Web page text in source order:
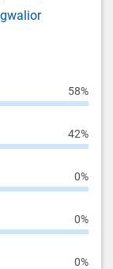
58%
42%
0%
0%
0%